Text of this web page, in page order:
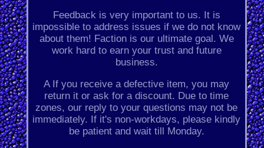
Feedback is very important to us. It is
impossible to address issues if we do not know
about them! Faction is our ultimate goal. We
work hard to earn your trust and future
business.
A If you receive a defective item, you may
return it or ask for a discount. Due to time
zones, our reply to your questions may not be
immediately. If it's non-workdays, please kindly
be patient and wait till Monday.